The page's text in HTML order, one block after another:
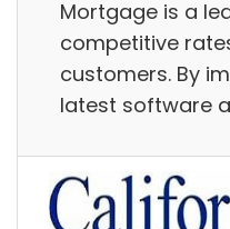
Mortgage is a
competitive
customers. By
latest software